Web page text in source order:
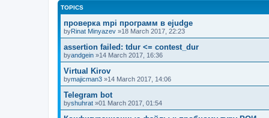
TOPICS
проверка mpi программ в ejudge
byRinat Minyazev »18 March 2017, 22:23
assertion failed: tdur <= contest_dur
byandgein »14 March 2017, 16:36
Virtual Kirov
bymajicman3 »14 March 2017, 14:06
Telegram bot
byshuhrat »01 March 2017, 01:54